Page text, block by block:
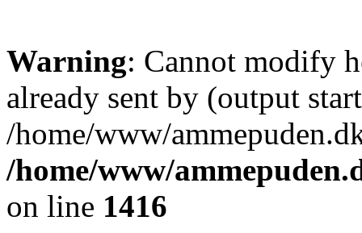
Warning: Cannot modify
already sent by (output
/home/www/
/home/www/
on line 1416